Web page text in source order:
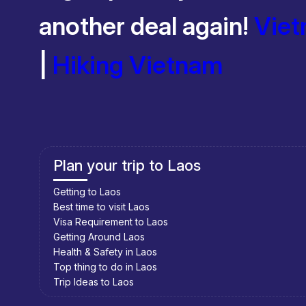
November – April:
High sunshine. Between 21 – 33 degrees.
another deal again!
Hiking Vietnam
Plan your trip to Cambodia
Getting to Cambodia
Best time to visit Cambodia
Visa Requirement to Cambodia
Getting Around Cambodia
Health & Safety in Cambodia
Top thing to do in Cambodia
Trip Ideas to Cambodia